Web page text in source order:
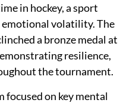
in hockey, a sport
volatility. The
a bronze medal at
resilience,
the tournament.
focused on key mental